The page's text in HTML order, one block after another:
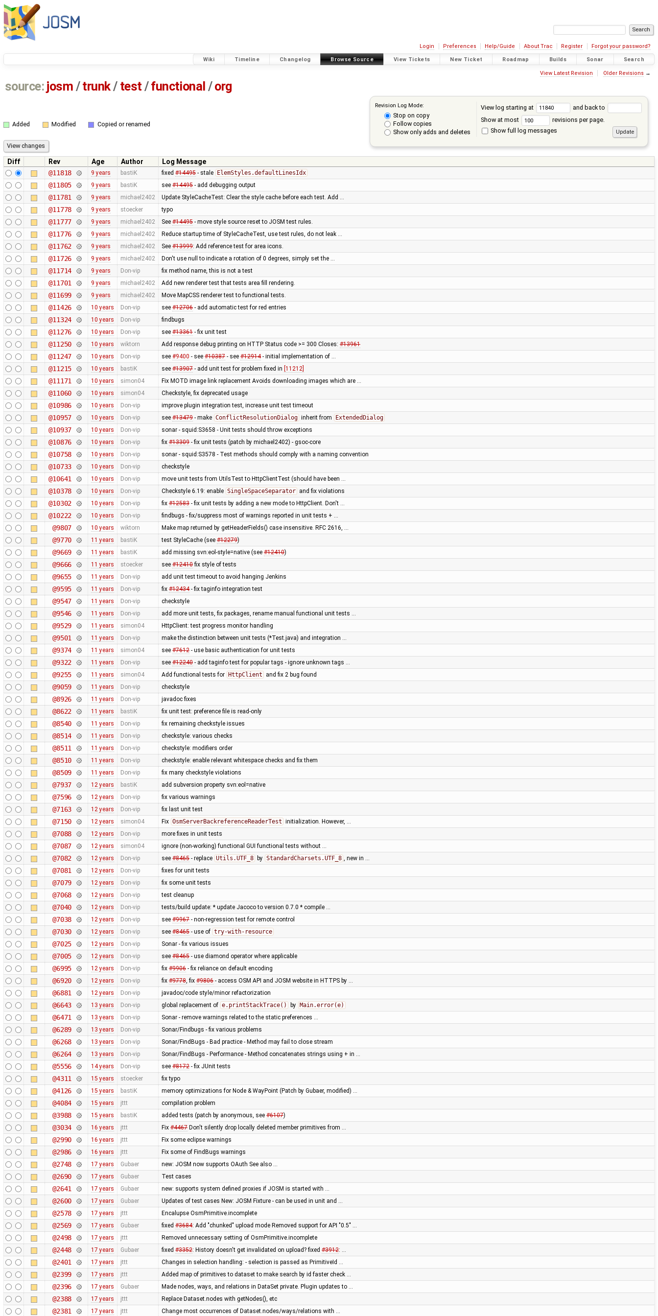
Login Preferences Help/Guide About Trac Register Forgot your password?
Wiki Timeline Changelog Browse Source View Tickets New Ticket Roadmap Builds Sonar Search
View Latest Revision Older Revisions →
source: josm / trunk/ test /functional /org
Revision Log Mode:
Stop on copy
Follow copies
Show only adds and deletes
View log starting at
and back to
Show at most
revisions per page.
Show full log messages
Added Modified Copied or renamed
Diff Rev Age Author
Log Message
@11818
9 years bastiK fixed #14495- stale ElemStyles.defaultLinesIdx
@11805 9 years bastiK see #14495- add debugging output
@11781 9 years michael2402 Update StyleCacheTest: Clear the style cache before each test. Add …
@11778 9 years stoecker typo
@11777 9 years michael2402 See #14495- move style source reset to JOSM test rules.
@11776 9 years michael2402 Reduce startup time of StyleCacheTest, use test rules, do not leak …
@11762 9 years michael2402 See #13999: Add reference test for area icons.
@11726 9 years michael2402 Don't use null to indicate a rotation of 0 degrees, simply set the …
@11714 9 years Don-vip fix method name, this is not a test
@11701 9 years michael2402 Add new renderer test that tests area fill rendering.
@11699 9 years michael2402 Move MapCSS renderer test to functional tests.
@11426 10 years Don-vip see #12706- add automatic test for red entries
@11324 10 years Don-vip findbugs
@11276 10 years Don-vip see #13361- fix unit test
@11250 10 years wiktorn Add response debug printing on HTTP Status code >= 300 Closes: #13961
@11247 10 years Don-vip see #9400 - see #10387- see #12914- initial implementation of …
@11215 10 years bastiK see #13907- add unit test for problem fixed in [11212]
@11171 10 years simon04 Fix MOTD image link replacement Avoids downloading images which are …
@11060 10 years simon04 Checkstyle, fix deprecated usage
@10986 10 years Don-vip improve plugin integration test, increase unit test timeout
@10957 10 years Don-vip see #13479- make ConflictResolutionDialog inherit from ExtendedDialog
@10937 10 years Don-vip sonar - squid:S3658 - Unit tests should throw exceptions
@10876 10 years Don-vip fix #13309- fix unit tests (patch by michael2402) - gsoc-core
@10758 10 years Don-vip sonar - squid:S3578 - Test methods should comply with a naming convention
@10733 10 years Don-vip checkstyle
@10641 10 years Don-vip move unit tests from UtilsTest to HttpClientTest (should have been …
@10378 10 years Don-vip Checkstyle 6.19: enable SingleSpaceSeparator and fix violations
@10302 10 years Don-vip fix #12583- fix unit tests by adding a new mode to HttpClient. Don't …
@10222 10 years Don-vip findbugs - fix/suppress most of warnings reported in unit tests + …
@9807 10 years wiktorn Make map returned by getHeaderFields() case insensitive. RFC 2616, …
@9770 11 years bastiK test StyleCache (see #12279)
@9669 11 years bastiK add missing svn:eol-style=native (see #12410)
@9666 11 years stoecker see #12410fix style of tests
@9655 11 years Don-vip add unit test timeout to avoid hanging Jenkins
@9595 11 years Don-vip fix #12434- fix taginfo integration test
@9547 11 years Don-vip checkstyle
@9546 11 years Don-vip add more unit tests, fix packages, rename manual functional unit tests …
@9529 11 years simon04 HttpClient: test progress monitor handling
@9501 11 years Don-vip make the distinction between unit tests (*Test.java) and integration …
@9374 11 years simon04 see #7612- use basic authentication for unit tests
@9322 11 years Don-vip see #12240- add taginfo test for popular tags - ignore unknown tags …
@9255 11 years simon04 Add functional tests for HttpClient and fix 2 bug found
@9059 11 years Don-vip checkstyle
@8926 11 years Don-vip javadoc fixes
@8622 11 years bastiK fix unit test: preference file is read-only
@8540 11 years Don-vip fix remaining checkstyle issues
@8514 11 years Don-vip checkstyle: various checks
@8511 11 years Don-vip checkstyle: modifiers order
@8510 11 years Don-vip checkstyle: enable relevant whitespace checks and fix them
@8509 11 years Don-vip fix many checkstyle violations
@7937 12 years bastiK add subversion property svn:eol=native
@7596 12 years Don-vip fix various warnings
@7163 12 years Don-vip fix last unit test
@7150 12 years simon04 Fix OsmServerBackreferenceReaderTest initialization. However, …
@7088 12 years Don-vip more fixes in unit tests
@7087 12 years simon04 ignore (non-working) functional GUI functional tests without …
@7082 12 years Don-vip see #8465- replace Utils.UTF_8 by StandardCharsets.UTF_8 , new in …
@7081 12 years Don-vip fixes for unit tests
@7079 12 years Don-vip fix some unit tests
@7068 12 years Don-vip test cleanup
@7040 12 years Don-vip tests/build update: * update Jacoco to version 0.7.0 * compile …
@7038 12 years Don-vip see #9967- non-regression test for remote control
@7030 12 years Don-vip see #8465- use of try-with-resource
@7025 12 years Don-vip Sonar - fix various issues
@7005 12 years Don-vip see #8465- use diamond operator where applicable
@6995 12 years Don-vip fix #9906- fix reliance on default encoding
@6920 12 years Don-vip fix #9778, fix #9806- access OSM API and JOSM website in HTTPS by …
@6881 12 years Don-vip javadoc/code style/minor refactorization
@6643 13 years Don-vip global replacement of e.printStackTrace() by Main.error(e)
@6471 13 years Don-vip Sonar - remove warnings related to the static preferences …
@6289 13 years Don-vip Sonar/Findbugs - fix various problems
@6268 13 years Don-vip Sonar/FindBugs - Bad practice - Method may fail to close stream
@6264 13 years Don-vip Sonar/FindBugs - Performance - Method concatenates strings using + in …
@5556 14 years Don-vip see #8172- fix JUnit tests
@4311 15 years stoecker fix typo
@4126 15 years bastiK memory optimizations for Node & WayPoint (Patch by Gubaer, modified) …
@4084 15 years jttt compilation problem
@3988 15 years bastiK added tests (patch by anonymous, see #6107)
@3034 16 years jttt Fix #4467Don't silently drop locally deleted member primitives from …
@2990 16 years jttt Fix some eclipse warnings
@2986 16 years jttt Fix some of FindBugs warnings
@2748 17 years Gubaer new: JOSM now supports OAuth See also …
@2690 17 years Gubaer Test cases
@2641 17 years Gubaer new: supports system defined proxies if JOSM is started with …
@2600 17 years Gubaer Updates of test cases New: JOSM Fixture - can be used in unit and …
@2578 17 years jttt Encalupse OsmPrimitive.incomplete
@2569 17 years Gubaer fixed #3684: Add "chunked" upload mode Removed support for API "0.5" …
@2498 17 years jttt Removed unnecessary setting of OsmPrimitive.incomplete
@2448 17 years Gubaer fixed #3352: History doesn't get invalidated on upload? fixed #3912: …
@2401 17 years jttt Changes in selection handling: - selection is passed as PrimitiveId …
@2399 17 years jttt Added map of primitives to dataset to make search by id faster check …
@2396 17 years Gubaer Made nodes, ways, and relations in DataSet private. Plugin updates to …
@2388 17 years jttt Replace Dataset.nodes with getNodes(), etc
@2381 17 years jttt Change most occurrences of Dataset.nodes/ways/relations with …